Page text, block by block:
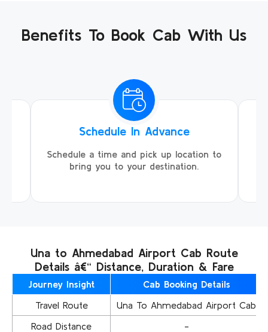
Benefits To Book Cab With Us
Schedule In Advance
Schedule a time and pick up location to
bring you to your destination.
Una to Ahmedabad Airport Cab Route
Details â€“ Distance, Duration & Fare
Journey Insight
Cab Booking Details
Travel Route
Una To Ahmedabad Airport Cab
Road Distance
-